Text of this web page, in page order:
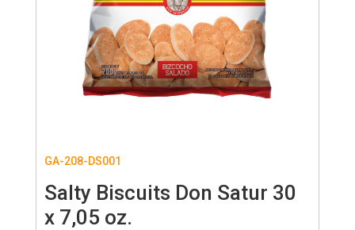
GA-208-DS001
Salty Biscuits Don Satur 30
x 7,05 oz.